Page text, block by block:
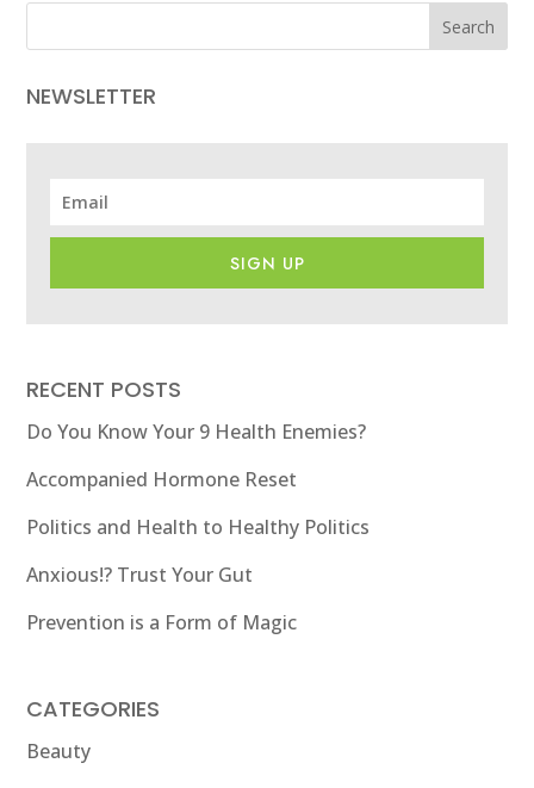
Search
NEWSLETTER
SIGN UP
RECENT POSTS
Do You Know Your 9 Health Enemies?
Accompanied Hormone Reset
Politics and Health to Healthy Politics
Anxious!? Trust Your Gut
Prevention is a Form of Magic
CATEGORIES
Beauty